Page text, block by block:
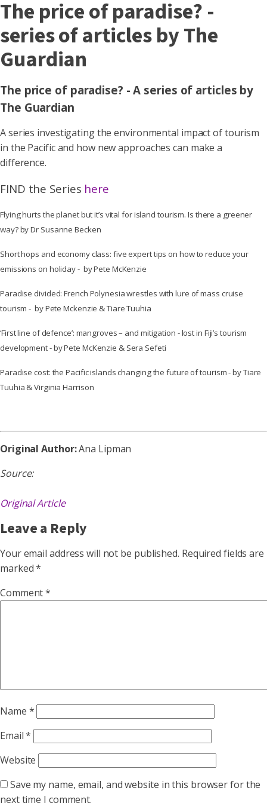
The price of paradise? -
series of articles by The
Guardian
The price of paradise? - A series of articles by
The Guardian
A series investigating the environmental impact of tourism
in the Pacific and how new approaches can make a
difference.
FIND the Series here
Flying hurts the planet but it’s vital for island tourism. Is there a greener
way? by Dr Susanne Becken
Short hops and economy class: five expert tips on how to reduce your
emissions on holiday - by Pete McKenzie
Paradise divided: French Polynesia wrestles with lure of mass cruise
tourism - by Pete Mckenzie & Tiare Tuuhia
‘First line of defence’: mangroves – and mitigation - lost in Fiji’s tourism
development - by Pete McKenzie & Sera Sefeti
Paradise cost: the Pacific islands changing the future of tourism - by Tiare
Tuuhia & Virginia Harrison
Original Author:Ana Lipman
Source:
Original Article
Leave a Reply
Your email address will not be published. Required fields are
marked*
Comment*
Name *
Email*
Website
Save my name, email, and website in this browser for the
next time I comment.